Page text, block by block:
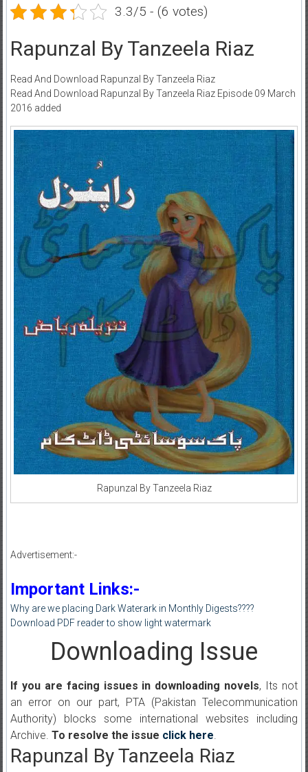
3.3/5 - (6 votes)
Rapunzal By Tanzeela Riaz
Read And Download Rapunzal By Tanzeela Riaz
Read And Download Rapunzal By Tanzeela Riaz Episode 09 March
2016 added
Rapunzal By Tanzeela Riaz
Advertisement:-
Important Links:-
Why are we placing Dark Waterark in Monthly Digests????
Download PDF reader to show light watermark
Downloading Issue
If you are facing issues in downloading novels, Its not
an error on our part, PTA (Pakistan Telecommunication
Authority) blocks some international websites including
Archive. To resolve the issue click here.
Rapunzal By Tanzeela Riaz